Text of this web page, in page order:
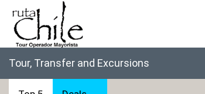
Tour, Transfer and Excursions